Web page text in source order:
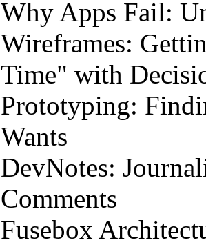
Why Apps Fail:
Wireframes:
Time" with
Prototyping:
Wants
DevNotes:
Comments
Fusebox